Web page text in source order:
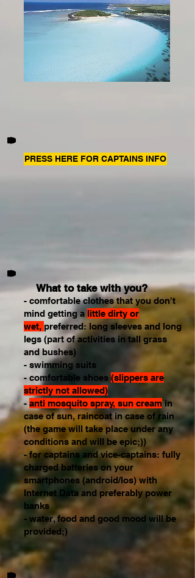
PRESS HERE FOR CAPTAINS INFO
What to take with you?
- comfortable clothes that you don't
mind getting a little dirty or
wet, preferred: long sleeves and long
legs (part of activities in tall grass
and bushes)
- swimming suits
- comfortable shoes (slippers are
strictly not allowed)
- anti mosquito spray, sun creamin
case of sun, raincoat in case of rain
(the game will take place under any
conditions and will be epic;))
- for captains and vice-captains: fully
charged batteries on your
smartphones (android/Ios) with
Internet Data and preferably power
banks
- water, food and good mood will be
provided;)